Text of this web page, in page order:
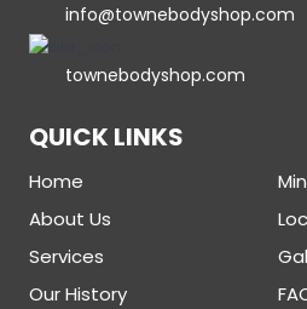
info@townebodyshop.com
townebodyshop.com
QUICK LINKS
Home
About Us
Services
Our History